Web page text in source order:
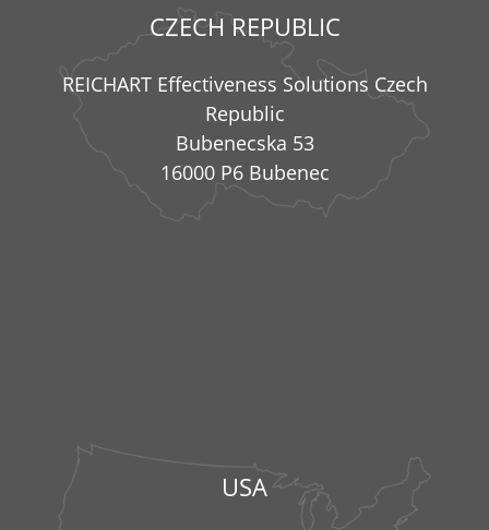
CZECH REPUBLIC
REICHART Effectiveness Solutions Czech
Republic
Bubenecska 53
16000 P6 Bubenec
USA